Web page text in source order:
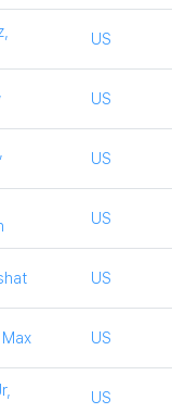
US
US
US
US
US
US
US